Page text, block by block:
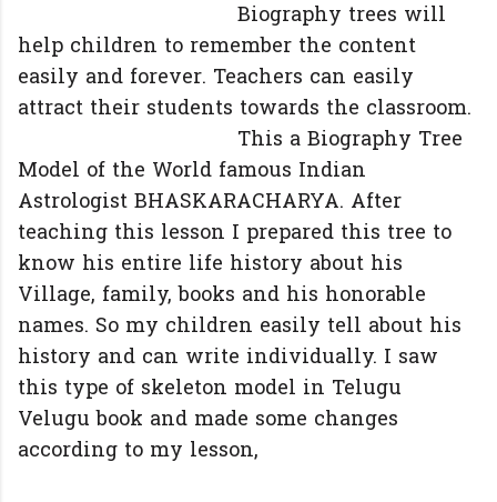
Biography trees will
help children to remember the content
easily and forever. Teachers can easily
attract their students towards the classroom.
This a Biography Tree
Model of the World famous Indian
Astrologist BHASKARACHARYA. After
teaching this lesson I prepared this tree to
know his entire life history about his
Village, family, books and his honorable
names. So my children easily tell about his
history and can write individually. I saw
this type of skeleton model in Telugu
Velugu book and made some changes
according to my lesson,